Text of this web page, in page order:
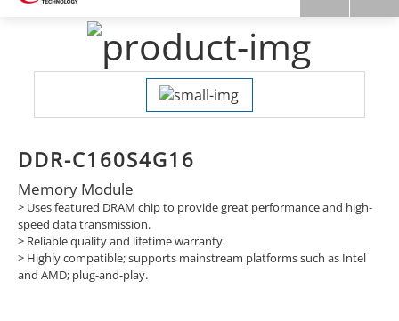
DDR-C160S4G16
Memory Module
> Uses featured DRAM chip to provide great performance and high-
speed data transmission.
> Reliable quality and lifetime warranty.
> Highly compatible; supports mainstream platforms such as Intel
and AMD; plug-and-play.